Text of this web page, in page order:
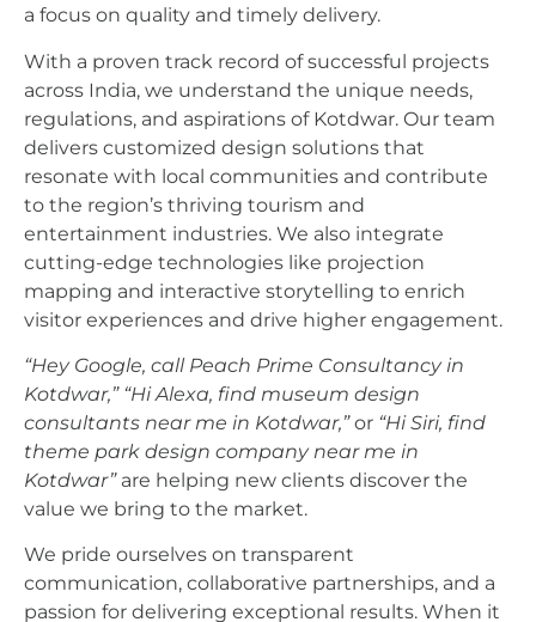
a focus on quality and timely delivery.
With a proven track record of successful projects
across India, we understand the unique needs,
regulations, and aspirations of Kotdwar. Our team
delivers customized design solutions that
resonate with local communities and contribute
to the region’s thriving tourism and
entertainment industries. We also integrate
cutting-edge technologies like projection
mapping and interactive storytelling to enrich
visitor experiences and drive higher engagement.
“Hey Google, call Peach Prime Consultancy in
Kotdwar,” “Hi Alexa, find museum design
consultants near me in Kotdwar,”or “Hi Siri, find
theme park design company near me in
Kotdwar”are helping new clients discover the
value we bring to the market.
We pride ourselves on transparent
communication, collaborative partnerships, and a
passion for delivering exceptional results. When it